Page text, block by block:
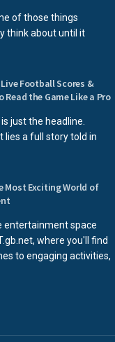
of those things
think about until it
Football Scores &
Read the Game Like a Pro
just the headline.
lies a full story told in
Most Exciting World of
entertainment space
where you'll find
to engaging activities,